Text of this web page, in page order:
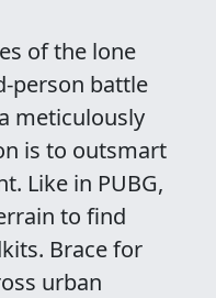
of the lone
person battle
meticulously
is to outsmart
Like in PUBG,
to find
Brace for
urban